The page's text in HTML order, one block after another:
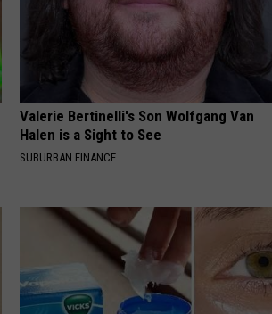
Valerie Bertinelli's Son Wolfgang Van
Halen is a Sight to See
SUBURBAN FINANCE